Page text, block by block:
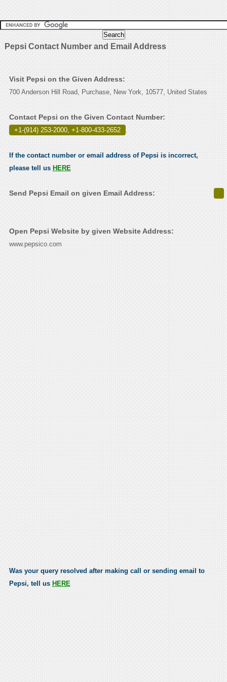
Pepsi Contact Number and Email Address
Visit Pepsi on the Given Address:
700 Anderson Hill Road, Purchase, New York, 10577, United States
Contact Pepsi on the Given Contact Number:
+1-(914) 253-2000, +1-800-433-2652 .
If the contact number or email address of Pepsi is incorrect,
please tell us HERE
Send Pepsi Email on given Email Address:
Open Pepsi Website by given Website Address:
www.pepsico.com
Was your query resolved after making call or sending email to
Pepsi, tell us HERE